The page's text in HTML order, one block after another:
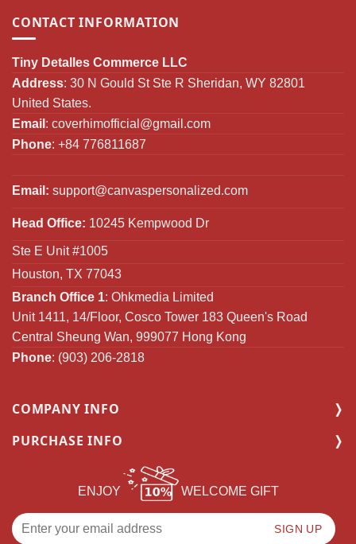
CONTACT INFORMATION
Tiny Detalles Commerce LLC
Address: 30 N Gould St Ste R Sheridan, WY 82801
United States.
Email : coverhimofficial@gmail.com
Phone: +84 776811687
Email: support@canvaspersonalized.com
Head Office: 10245 Kempwood Dr
Ste E Unit #1005
Houston, TX 77043
Branch Office 1: Ohkmedia Limited
Unit 1411, 14/Floor, Cosco Tower 183 Queen's Road
Central Sheung Wan, 999077 Hong Kong
Phone: (903) 206-2818
COMPANY INFO
PURCHASE INFO
ENJOY WELCOME GIFT